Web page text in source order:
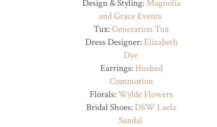
Design & Styling:Magnolia
and Grace Events
Tux: Generation Tux
Dress Designer:Elizabeth
Dye
Earrings: Hushed
Commotion
Florals:Wylde Flowers
Bridal Shoes: DSW Laela
Sandal